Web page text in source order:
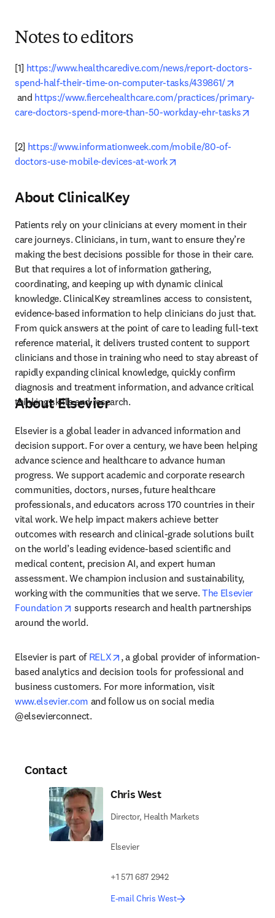
Notes to editors
[1] https://www.healthcaredive.com/news/report-doctors-
spend-half-their-time-on-computer-tasks/439861/
opens in new tab/window
and https://www.fiercehealthcare.com/practices/primary-
care-doctors-spend-more-than-50-workday-ehr-tasks
[2] https://www.informationweek.com/mobile/80-of-
doctors-use-mobile-devices-at-work
About ClinicalKey
Patients rely on your clinicians at every moment in their
care journeys. Clinicians, in turn, want to ensure they’re
making the best decisions possible for those in their care.
But that requires a lot of information gathering,
coordinating, and keeping up with dynamic clinical
knowledge. ClinicalKey streamlines access to consistent,
evidence-based information to help clinicians do just that.
From quick answers at the point of care to leading full-text
reference material, it delivers trusted content to support
clinicians and those in training who need to stay abreast of
rapidly expanding clinical knowledge, quickly confirm
diagnosis and treatment information, and advance critical
thinking skills and research.
About Elsevier
Elsevier is a global leader in advanced information and
decision support. For over a century, we have been helping
advance science and healthcare to advance human
progress. We support academic and corporate research
communities, doctors, nurses, future healthcare
professionals, and educators across 170 countries in their
vital work. We help impact makers achieve better
outcomes with research and clinical-grade solutions built
on the world’s leading evidence-based scientific and
medical content, precision AI, and expert human
assessment. We champion inclusion and sustainability,
working with the communities that we serve. The Elsevier
Foundation
opens in new tab/window
supports research and health partnerships
around the world.
Elsevier is part of RELX opens in new tab/window
, a global provider of information-
based analytics and decision tools for professional and
business customers. For more information, visit
www.elsevier.com and follow us on social media
@elsevierconnect.
Contact
Chris West
Director, Health Markets
Elsevier
+1 571 687 2942
E-mail Chris West